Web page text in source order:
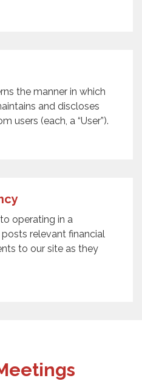
the manner in which
and discloses
users (each, a “User”).
operating in a
relevant financial
to our site as they